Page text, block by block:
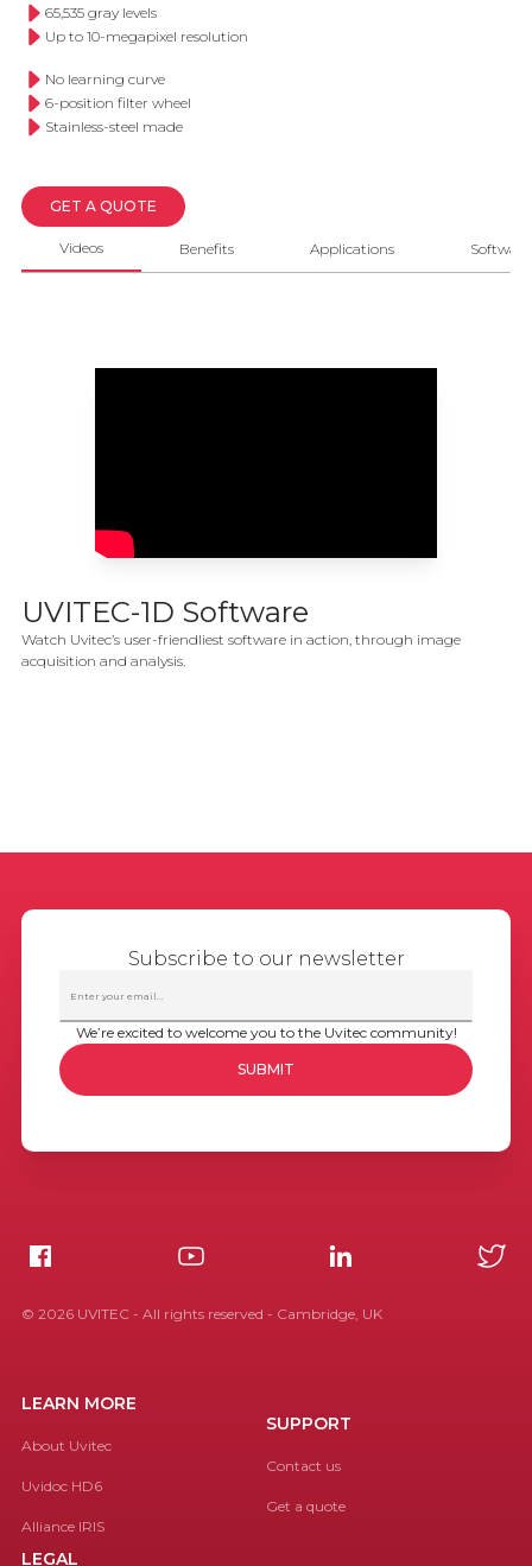
65,535 gray levels
Up to 10-megapixel resolution
No learning curve
6-position filter wheel
Stainless-steel made
GET A QUOTE
Videos Benefits Applications Software
UVITEC-1D Software
Watch Uvitec’s user-friendliest software in action, through image
acquisition and analysis.
Subscribe to our newsletter
We’re excited to welcome you to the Uvitec community!
© 2026 UVITEC - All rights reserved - Cambridge, UK
LEARN MORE
About Uvitec
Uvidoc HD6
Alliance IRIS
SUPPORT
Contact us
Get a quote
LEGAL